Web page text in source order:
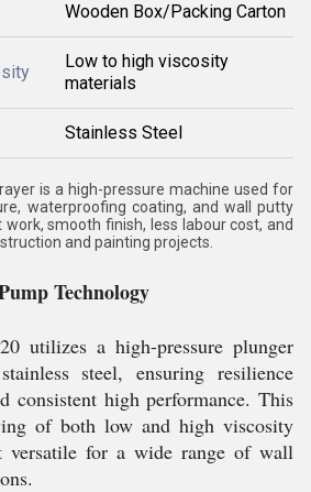
Wooden Box/Packing Carton
Low to high viscosity
materials
Stainless Steel
is a high-pressure machine used for
waterproofing coating, and wall putty
smooth finish, less labour cost, and
and painting projects.
Technology
utilizes a high-pressure plunger
steel, ensuring resilience
consistent high performance. This
of both low and high viscosity
versatile for a wide range of wall